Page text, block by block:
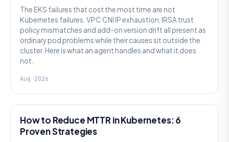
The EKS failures that cost the most time are not
Kubernetes failures. VPC CNI IP exhaustion, IRSA trust
policy mismatches and add-on version drift all present as
ordinary pod problems while their causes sit outside the
cluster. Here is what an agent handles and what it does
not.
Aug 2026
How to Reduce MTTR in Kubernetes: 6
Proven Strategies